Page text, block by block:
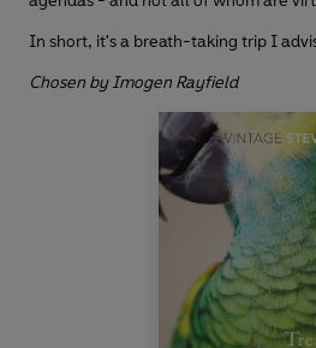
In short, it's a breath-taking trip I
Chosen by Imogen Rayfield